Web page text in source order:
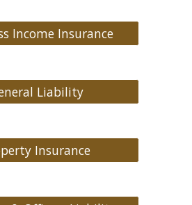
Income Insurance
Liability
Insurance